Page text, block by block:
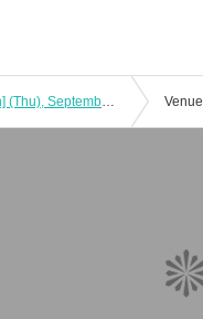
[First Thursday of every month] (Thu), September 4, 2025 Peace Pop Punk!!! Exhibition 3 ["Free admission" Regular solo performance]